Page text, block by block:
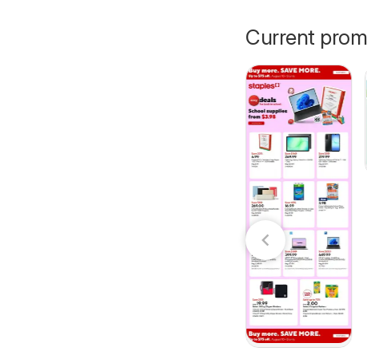
Current
Aug 07, 2026 - Aug 13, 2026